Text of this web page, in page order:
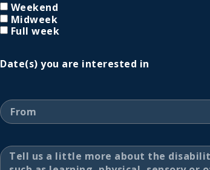
Weekend
Midweek
Full week
Date(s) you are interested in